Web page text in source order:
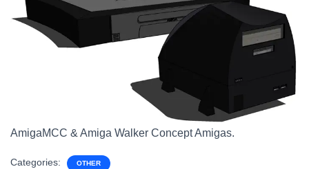
AmigaMCC & Amiga Walker Concept Amigas.
Categories: OTHER